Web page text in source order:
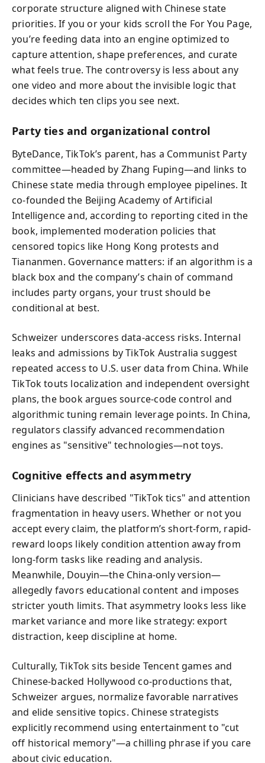
corporate structure aligned with Chinese state
priorities. If you or your kids scroll the For You Page,
you’re feeding data into an engine optimized to
capture attention, shape preferences, and curate
what feels true. The controversy is less about any
one video and more about the invisible logic that
decides which ten clips you see next.
Party ties and organizational control
ByteDance, TikTok’s parent, has a Communist Party
committee—headed by Zhang Fuping—and links to
Chinese state media through employee pipelines. It
co-founded the Beijing Academy of Artificial
Intelligence and, according to reporting cited in the
book, implemented moderation policies that
censored topics like Hong Kong protests and
Tiananmen. Governance matters: if an algorithm is a
black box and the company’s chain of command
includes party organs, your trust should be
conditional at best.
Schweizer underscores data-access risks. Internal
leaks and admissions by TikTok Australia suggest
repeated access to U.S. user data from China. While
TikTok touts localization and independent oversight
plans, the book argues source-code control and
algorithmic tuning remain leverage points. In China,
regulators classify advanced recommendation
engines as "sensitive" technologies—not toys.
Cognitive effects and asymmetry
Clinicians have described "TikTok tics" and attention
fragmentation in heavy users. Whether or not you
accept every claim, the platform’s short-form, rapid-
reward loops likely condition attention away from
long-form tasks like reading and analysis.
Meanwhile, Douyin—the China-only version—
allegedly favors educational content and imposes
stricter youth limits. That asymmetry looks less like
market variance and more like strategy: export
distraction, keep discipline at home.
Culturally, TikTok sits beside Tencent games and
Chinese-backed Hollywood co-productions that,
Schweizer argues, normalize favorable narratives
and elide sensitive topics. Chinese strategists
explicitly recommend using entertainment to "cut
off historical memory"—a chilling phrase if you care
about civic education.